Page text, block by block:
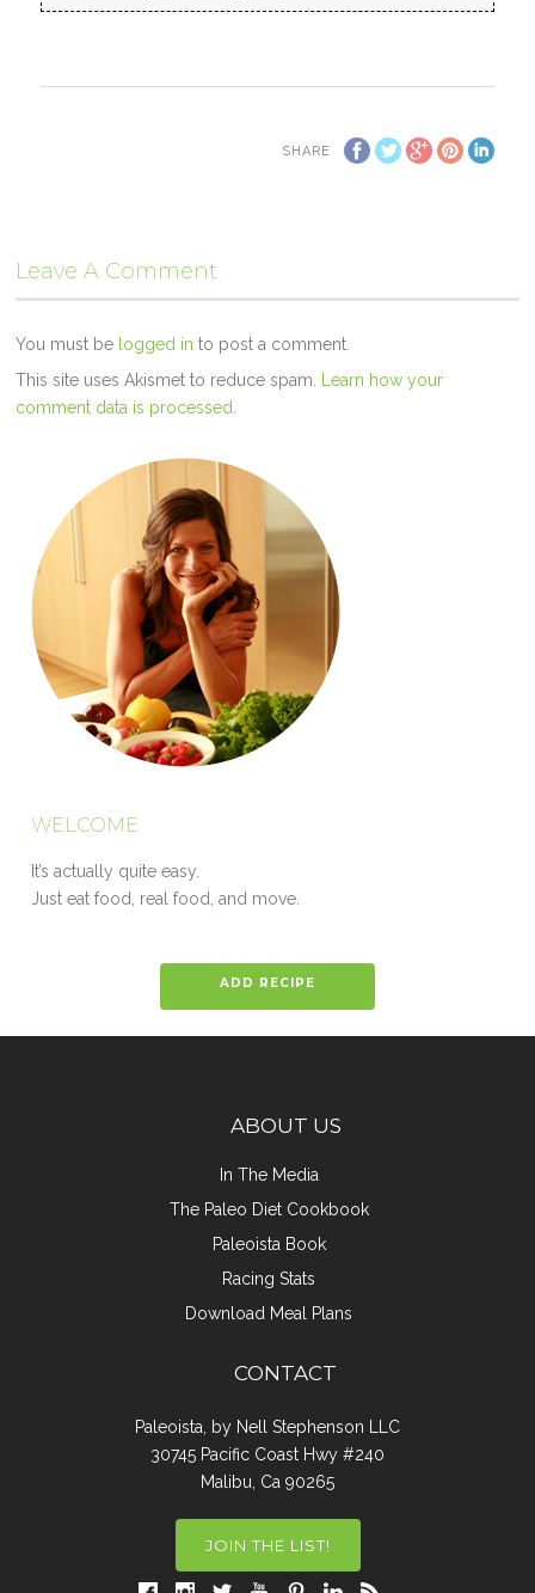
SHARE
Leave A Comment
You must be logged in to post a comment.
This site uses Akismet to reduce spam. Learn how your
comment data is processed.
WELCOME
It’s actually quite easy.
Just eat food, real food, and move.
ADD RECIPE
ABOUT US
In The Media
The Paleo Diet Cookbook
Paleoista Book
Racing Stats
Download Meal Plans
CONTACT
Paleoista, by Nell Stephenson LLC
30745 Pacific Coast Hwy #240
Malibu, Ca 90265
JOIN THE LIST!